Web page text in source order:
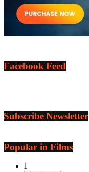
Facebook Feed
Subscribe Newsletter
Popular in Films
1